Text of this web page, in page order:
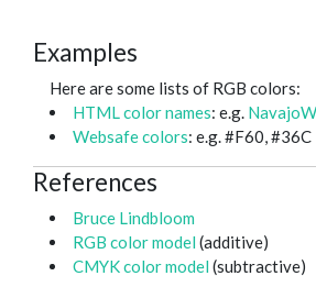
Examples
Here are some lists of RGB colors:
HTML color names: e.g.
Websafe colors: e.g. #F60, #36C
References
Bruce Lindbloom
RGB color model (additive)
CMYK color model (subtractive)